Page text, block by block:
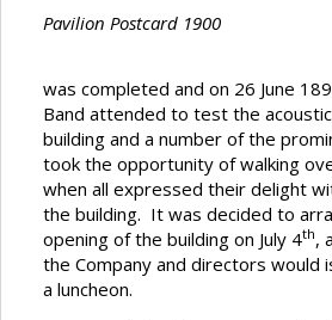
Pavilion Postcard 1900
was completed and on 26 June
Band attended to test the
building and a number of the
took the opportunity of walking
when all expressed their delight
the building. It was decided to
opening of the building on July 4th,
the Company and directors would
a luncheon.